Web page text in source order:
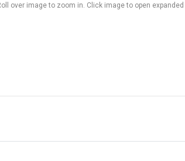
over image to zoom in. Click image to open expanded